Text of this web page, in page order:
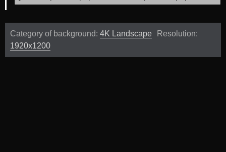
Category of background: 4K Landscape
Resolution:
1920x1200